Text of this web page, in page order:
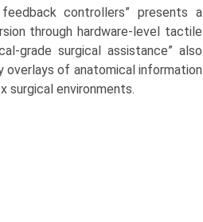
controllers” presents a
through hardware-level tactile
grade surgical assistance” also
overlays of anatomical information
surgical environments.